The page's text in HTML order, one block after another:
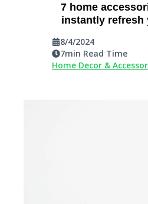
7 home
instantly refresh
8/4/2024
7min Read Time
Home Decor &